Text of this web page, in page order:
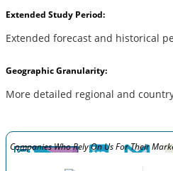
Extended Study Period:
Extended forecast and historical
Geographic Granularity:
More detailed regional and
Companies Who Rely On Us For Their